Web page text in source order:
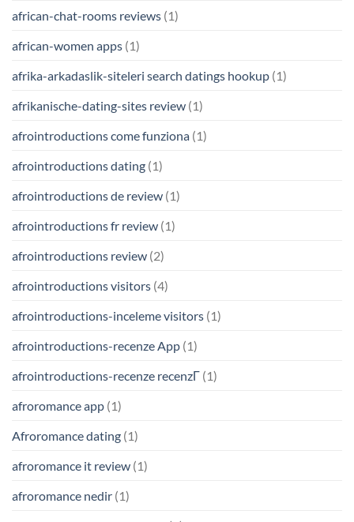
african-chat-rooms reviews (1)
african-women apps (1)
afrika-arkadaslik-siteleri search datings hookup (1)
afrikanische-dating-sites review (1)
afrointroductions come funziona (1)
afrointroductions dating (1)
afrointroductions de review (1)
afrointroductions fr review (1)
afrointroductions review (2)
afrointroductions visitors (4)
afrointroductions-inceleme visitors (1)
afrointroductions-recenze App (1)
afrointroductions-recenze recenzГ­ (1)
afroromance app (1)
Afroromance dating (1)
afroromance it review (1)
afroromance nedir (1)